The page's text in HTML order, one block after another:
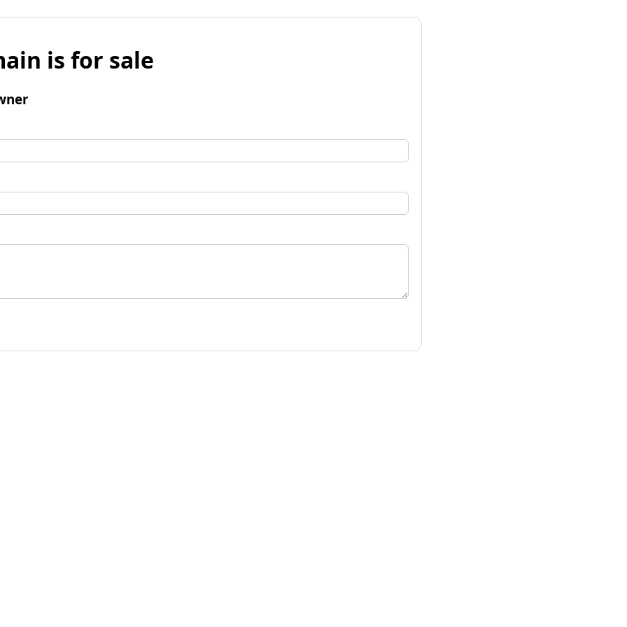
is for sale